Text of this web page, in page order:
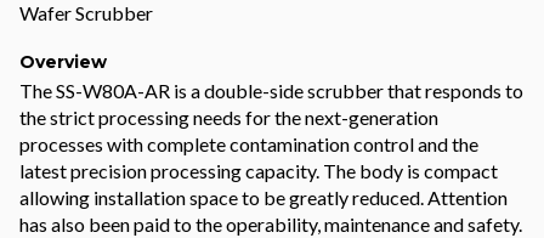
Wafer Scrubber
Overview
The SS-W80A-AR is a double-side scrubber that responds to
the strict processing needs for the next-generation
processes with complete contamination control and the
latest precision processing capacity. The body is compact
allowing installation space to be greatly reduced. Attention
has also been paid to the operability, maintenance and safety.